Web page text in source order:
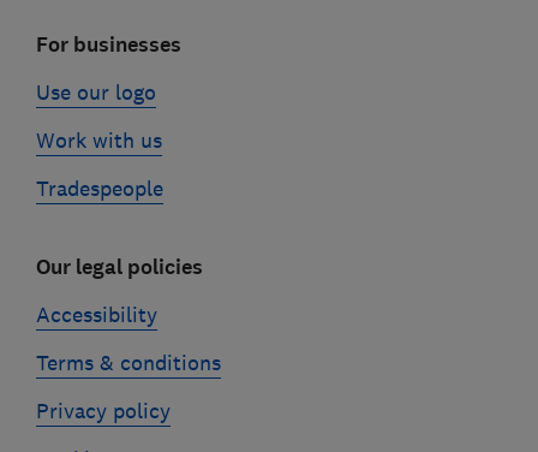
For businesses
Use our logo
Work with us
Tradespeople
Our legal policies
Accessibility
Terms & conditions
Privacy policy